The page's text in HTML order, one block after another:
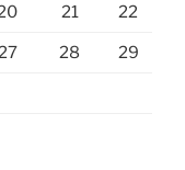
21 22
27 28 29